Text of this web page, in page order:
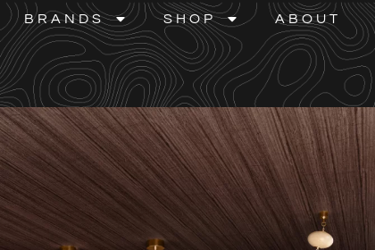
BRANDS SHOP ABOUT